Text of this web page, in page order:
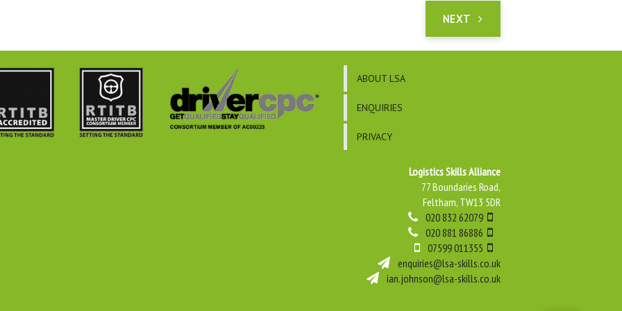
NEXT
ABOUT LSA
ENQUIRIES
PRIVACY
Logistics Skills Alliance
77 Boundaries Road,
Feltham, TW13 5DR
020 832 62079
020 881 86886
07599 011355
enquiries@lsa-skills.co.uk
ian.johnson@lsa-skills.co.uk